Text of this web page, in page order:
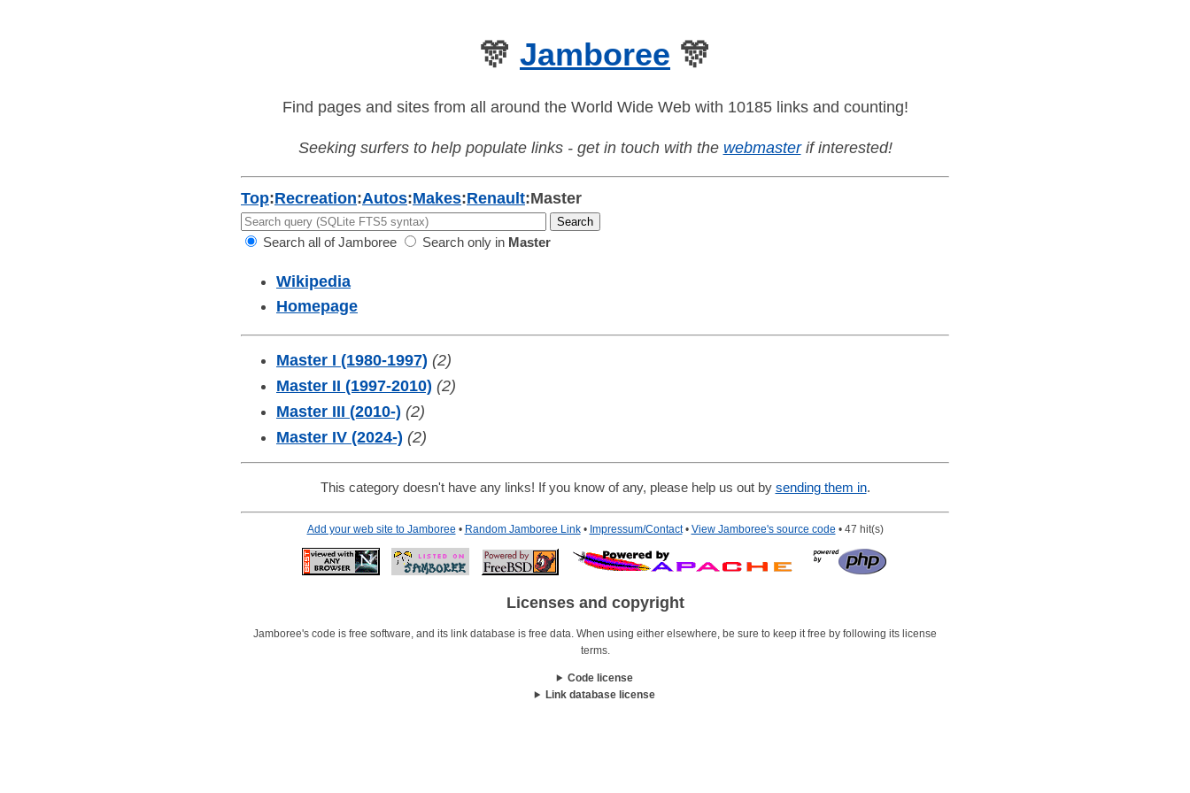
🎊 Jamboree 🎊
Find pages and sites from all around the World Wide Web with 10185 links and counting!
Seeking surfers to help populate links - get in touch with the webmasterif interested!
Top:Recreation:Autos:Makes:Renault:Master
Search all of Jamboree Search only in Master
Wikipedia
Homepage
Master I (1980-1997) (2)
Master II (1997-2010) (2)
Master III (2010-) (2)
Master IV (2024-) (2)
This category doesn't have any links! If you know of any, please help us out by sending them in.
Add your web site to Jamboree • Random Jamboree Link• Impressum/Contact• View Jamboree's source code • 47 hit(s)
Licenses and copyright
Jamboree's code is free software, and its link database is free data. When using either elsewhere, be sure to keep it free by following its license
terms.
Code license
Link database license